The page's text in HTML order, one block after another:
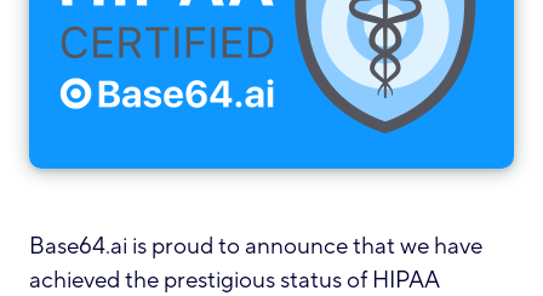
Base64.ai is proud to announce that we have
achieved the prestigious status of HIPAA